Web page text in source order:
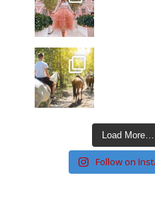
Load More…
Follow on